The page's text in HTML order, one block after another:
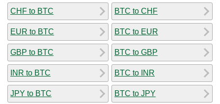
CHF to BTC
EUR to BTC
GBP to BTC
INR to BTC
JPY to BTC
BTC to CHF
BTC to EUR
BTC to GBP
BTC to INR
BTC to JPY